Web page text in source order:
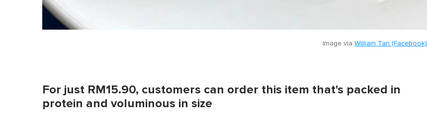
Image via William Tan (Facebook)
For just RM15.90, customers can order this item that's packed in
protein and voluminous in size